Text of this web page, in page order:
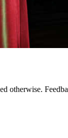
otherwise.